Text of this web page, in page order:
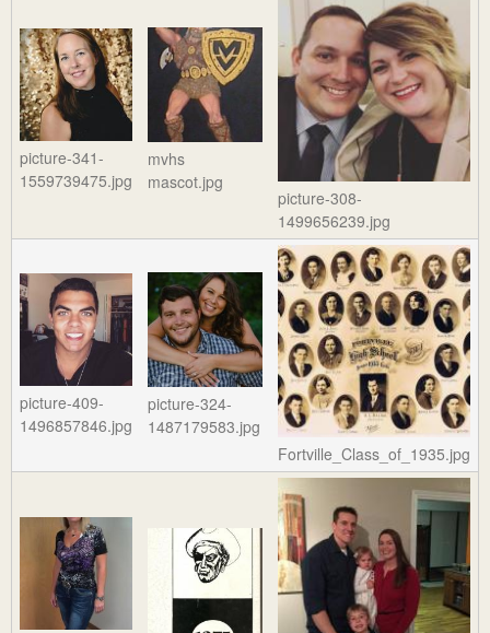
picture-341-
1559739475.jpg
mvhs
mascot.jpg
picture-308-
1499656239.jpg
picture-409-
1496857846.jpg
picture-324-
1487179583.jpg
Fortville_Class_of_1935.jpg